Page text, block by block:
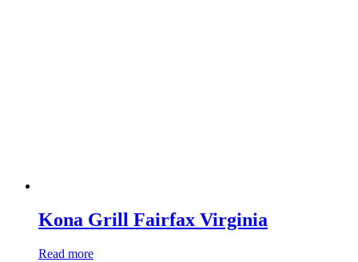
Kona Grill Fairfax Virginia
Read more